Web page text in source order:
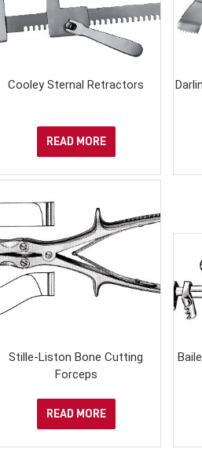
Cooley Sternal Retractors
READ MORE
Stille-Liston Bone Cutting
Forceps
READ MORE